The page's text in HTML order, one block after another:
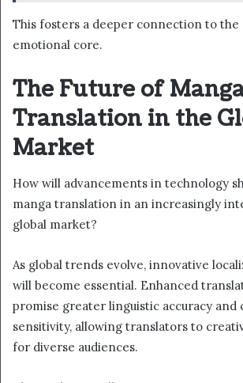
This fosters a deeper connection to
emotional core.
The Future of
Translation in the
Market
How will advancements in technology
manga translation in an increasingly
global market?
As global trends evolve, innovative
will become essential. Enhanced
promise greater linguistic accuracy and
sensitivity, allowing translators to
for diverse audiences.